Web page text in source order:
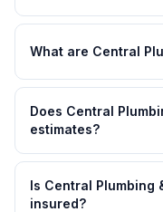
What are Central
Does Central
estimates?
Is Central Plumbing
insured?